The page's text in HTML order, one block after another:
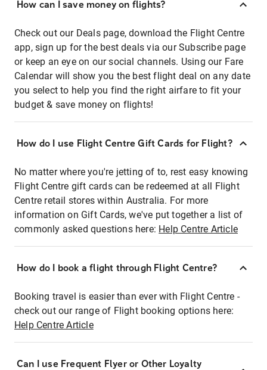
How can I save money on flights?
Check out our Deals page, download the Flight Centre
app, sign up for the best deals via our Subscribe page
or keep an eye on our social channels. Using our Fare
Calendar will show you the best flight deal on any date
you select to help you find the right airfare to fit your
budget & save money on flights!
How do I use Flight Centre Gift Cards for Flight?
No matter where you're jetting of to, rest easy knowing
Flight Centre gift cards can be redeemed at all Flight
Centre retail stores within Australia. For more
information on Gift Cards, we've put together a list of
commonly asked questions here: Help Centre Article
How do I book a flight through Flight Centre?
Booking travel is easier than ever with Flight Centre -
check out our range of Flight booking options here:
Help Centre Article
Can I use Frequent Flyer or Other Loyalty